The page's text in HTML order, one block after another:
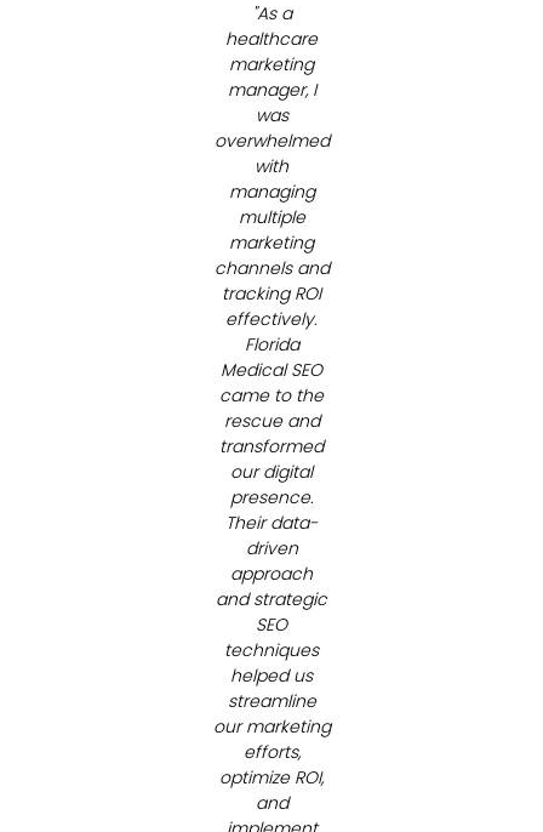
Medical Spas
"As a
healthcare
marketing
manager, I
was
overwhelmed
with
managing
multiple
marketing
channels and
tracking ROI
effectively.
Florida
Medical SEO
came to the
rescue and
transformed
our digital
presence.
Their data-
driven
approach
and strategic
SEO
techniques
helped us
streamline
our marketing
efforts,
optimize ROI,
and